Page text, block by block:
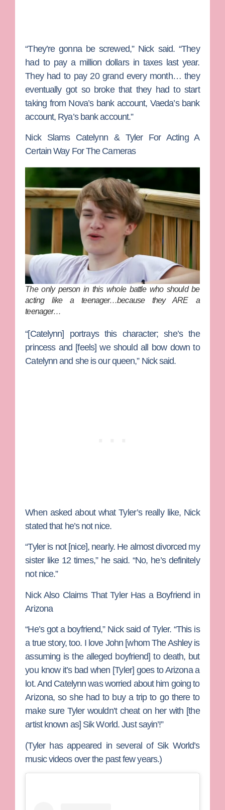
“They’re gonna be screwed,” Nick said. “They
had to pay a million dollars in taxes last year.
They had to pay 20 grand every month… they
eventually got so broke that they had to start
taking from Nova’s bank account, Vaeda’s bank
account, Rya’s bank account.”
Nick Slams Catelynn & Tyler For Acting A
Certain Way For The Cameras
The only person in this whole battle who should be
acting like a teenager…because they ARE a
teenager…
“[Catelynn] portrays this character; she’s the
princess and [feels] we should all bow down to
Catelynn and she is our queen,” Nick said.
When asked about what Tyler’s really like, Nick
stated that he’s not nice.
“Tyler is not [nice], nearly. He almost divorced my
sister like 12 times,” he said. “No, he’s definitely
not nice.”
Nick Also Claims That Tyler Has a Boyfriend in
Arizona
“He’s got a boyfriend,” Nick said of Tyler. “This is
a true story, too. I love John [whom The Ashley is
assuming is the alleged boyfriend] to death, but
you know it’s bad when [Tyler] goes to Arizona a
lot. And Catelynn was worried about him going to
Arizona, so she had to buy a trip to go there to
make sure Tyler wouldn’t cheat on her with [the
artist known as] Sik World. Just sayin’!”
(Tyler has appeared in several of Sik World’s
music videos over the past few years.)